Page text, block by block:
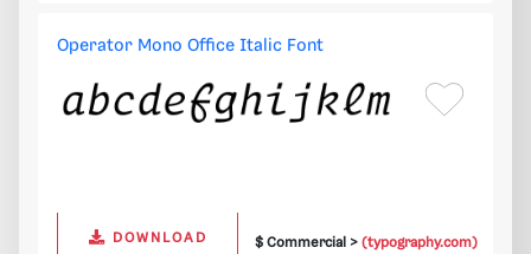
Operator Mono Office Italic Font
DOWNLOAD $ Commercial > (typography.com)